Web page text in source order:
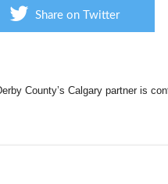
Share on Twitter
County’s Calgary partner is